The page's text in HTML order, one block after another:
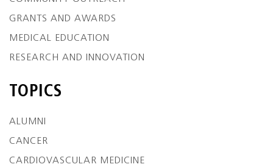
GRANTS AND AWARDS
MEDICAL EDUCATION
RESEARCH AND INNOVATION
TOPICS
ALUMNI
CANCER
CARDIOVASCULAR MEDICINE